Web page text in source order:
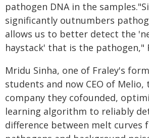
pathogen DNA in the
significantly outnumbers
allows us to better detect the
haystack' that is the pathogen,"
Mridu Sinha, one of Fraley's
students and now CEO of
company they cofounded,
learning algorithm to reliably
difference between melt curves